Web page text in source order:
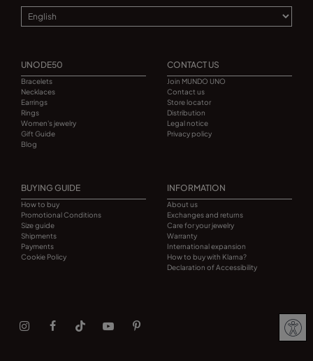
UNODE50
Bracelets
Necklaces
Earrings
Rings
Women's jewelry
Gift Guide
Blog
CONTACT US
Join MUNDO UNO
Contact us
Store locator
Distribution
Legal notice
Privacy policy
BUYING GUIDE
How to buy
Promotional Conditions
Size guide
Shipments
Payments
Cookie Policy
INFORMATION
About us
Exchanges and returns
Care for your jewelry
Warranty
International expansion
How to buy with Klarna?
Declaration of Accessibility